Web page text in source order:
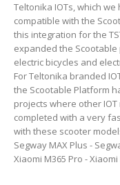
Teltonika IOTs, which
compatible with the
this integration for the
expanded the
electric bicycles and
For Teltonika branded
the Scootable Platform
projects where other
completed with a very
with these scooter
Segway MAX Plus -
Xiaomi M365 Pro -